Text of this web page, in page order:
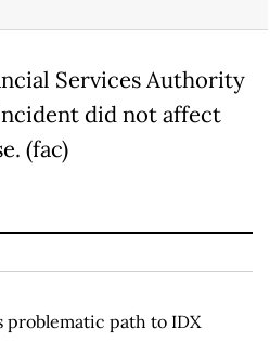
Services Authority
did not affect
(fac)
problematic path to IDX